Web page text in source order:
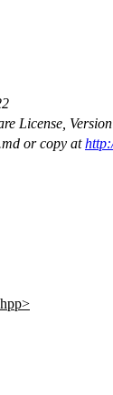
License,
or copy at